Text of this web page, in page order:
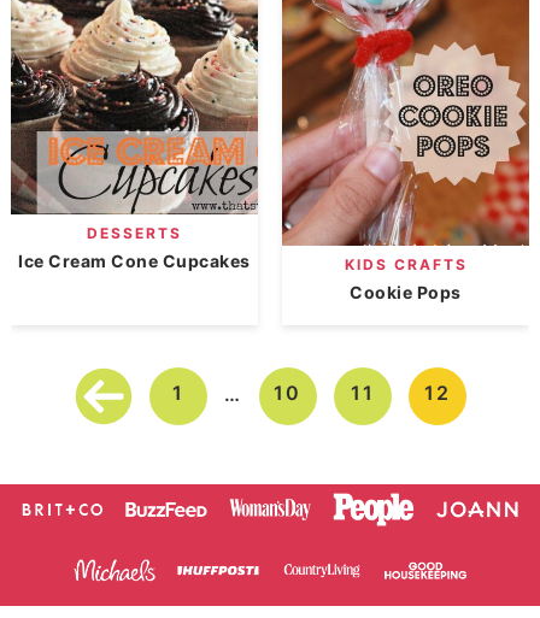
DESSERTS
Ice Cream Cone Cupcakes KIDS CRAFTS
Cookie Pops
1 … 10 11 12